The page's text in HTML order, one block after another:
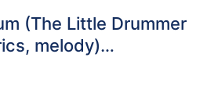
(The Little Drummer
melody)…